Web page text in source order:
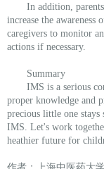
In addition,
increase the
caregivers to monitor
actions if necessary.
Summary
IMS is a serious
proper knowledge and
precious little one
IMS. Let's work
heathier future for